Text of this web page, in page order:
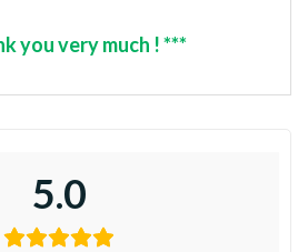
you very much ! ***
5.0